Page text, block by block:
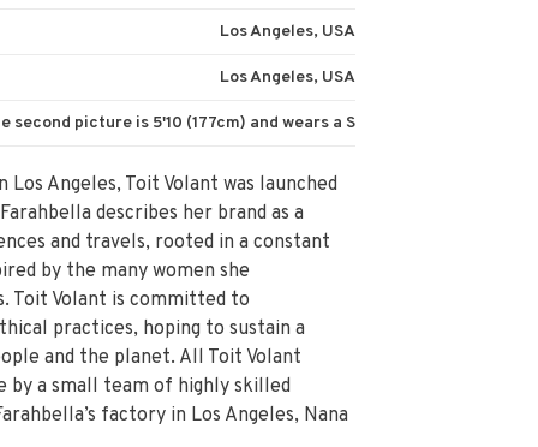
Los Angeles, USA
Los Angeles, USA
second picture is 5'10 (177cm) and wears a S
Los Angeles, Toit Volant was launched
describes her brand as a
and travels, rooted in a constant
by the many women she
Toit Volant is committed to
practices, hoping to sustain a
and the planet. All Toit Volant
by a small team of highly skilled
factory in Los Angeles, Nana